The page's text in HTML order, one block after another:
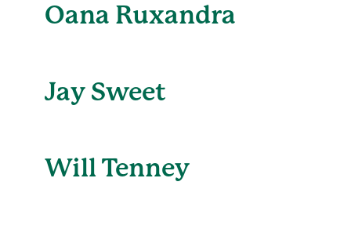
Oana Ruxandra
Jay Sweet
Will Tenney